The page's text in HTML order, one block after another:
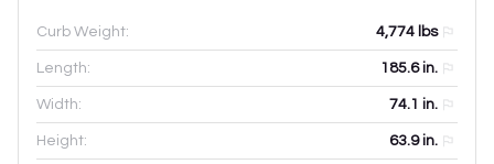
Curb Weight: 4,774 lbs
Length: 185.6in.
Width: 74.1 in.
Height: 63.9in.